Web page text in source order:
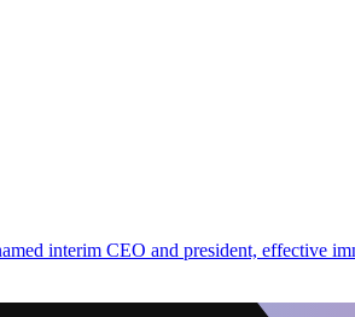
interim CEO and president, effective